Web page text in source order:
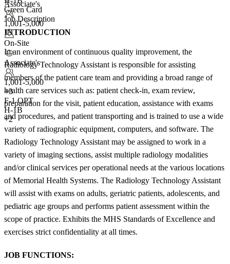
Associate's
1,001-5,000
On-Site
Associate's
1,001-5,000
+3
F-1 OPT
H-1B
+2
Green Card
Job Description
INTRODUCTION
In an environment of continuous quality improvement, the
Radiology Technology Assistant is responsible for assisting
members of the patient care team and providing a broad range of
health care services such as: patient check-in, exam review,
preparation for the visit, patient education, assistance with exams
and procedures, and patient transporting and is trained to use a wide
variety of radiographic equipment, computers, and software. The
Radiology Technology Assistant may be assigned to work in a
variety of imaging sections, assist multiple radiology modalities
and/or clinical services per operational needs at the various locations
of Memorial Health Systems. The Radiology Technology Assistant
will assist with exams on adults, geriatric patients, adolescents, and
pediatric age groups and performs patient assessment within the
scope of practice. Exhibits the MHS Standards of Excellence and
exercises strict confidentiality at all times.
JOB FUNCTIONS: